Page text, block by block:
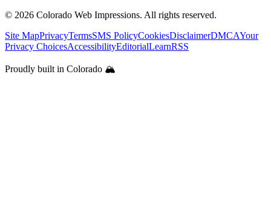
© 2026 Colorado Web Impressions. All rights reserved.
Site MapPrivacyTermsSMS PolicyCookiesDisclaimerDMCAYour
Privacy ChoicesAccessibilityEditorialLearnRSS
Proudly built in Colorado 🏔️